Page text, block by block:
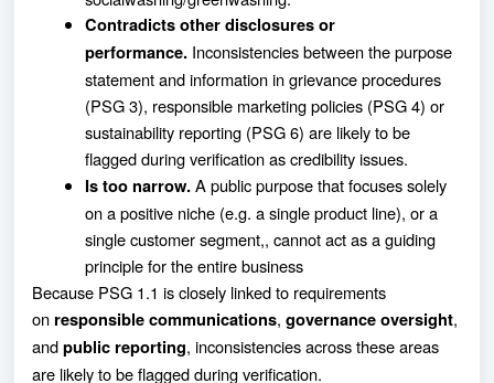
Contradicts other disclosures or
performance. Inconsistencies between the purpose
statement and information in grievance procedures
(PSG 3), responsible marketing policies (PSG 4) or
sustainability reporting (PSG 6) are likely to be
flagged during verification as credibility issues.
Is too narrow.A public purpose that focuses solely
on a positive niche (e.g. a single product line), or a
single customer segment,, cannot act as a guiding
principle for the entire business
Because PSG 1.1 is closely linked to requirements
on responsible communications, governance oversight,
andpublic reporting, inconsistencies across these areas
are likely to be flagged during verification.